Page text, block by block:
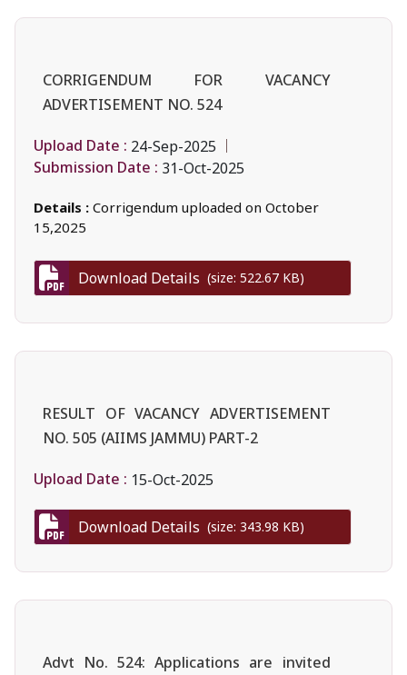
CORRIGENDUM FOR VACANCY
ADVERTISEMENT NO. 524
Upload Date : 24-Sep-2025
Submission Date : 31-Oct-2025
Details : Corrigendum uploaded on October
15,2025
Download Details (size: 522.67 KB)
RESULT OF VACANCY ADVERTISEMENT
NO. 505 (AIIMS JAMMU) PART-2
Upload Date : 15-Oct-2025
Download Details (size: 343.98 KB)
Advt No. 524: Applications are invited